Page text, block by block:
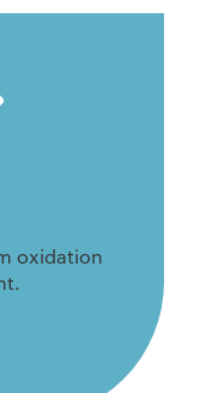
oxidation